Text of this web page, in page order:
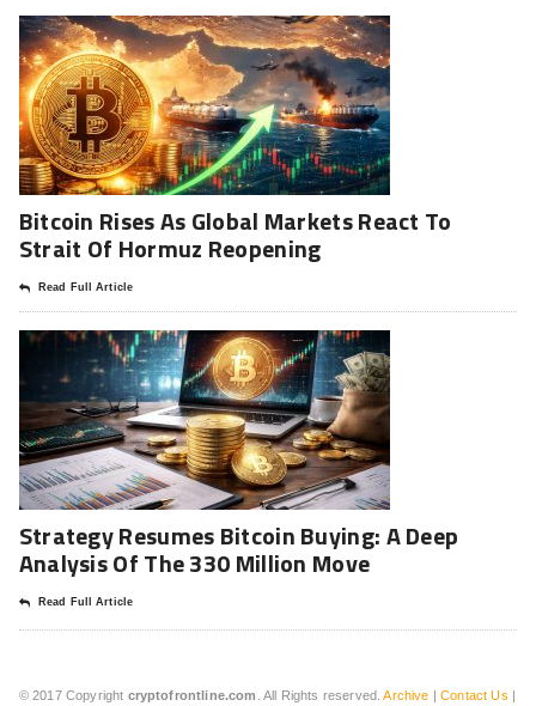
Bitcoin Rises As Global Markets React To
Strait Of Hormuz Reopening
Read Full Article
Strategy Resumes Bitcoin Buying: A Deep
Analysis Of The 330 Million Move
Read Full Article
© 2017 Copyright cryptofrontline.com . All Rights reserved.Archive |Contact Us |